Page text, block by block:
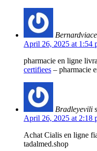
Bernardviace
April 26, 2025 at 1:54
pharmacie en ligne
certifiees – pharmacie
Bradleyevili
April 26, 2025 at 2:18
Achat Cialis en ligne
tadalmed.shop